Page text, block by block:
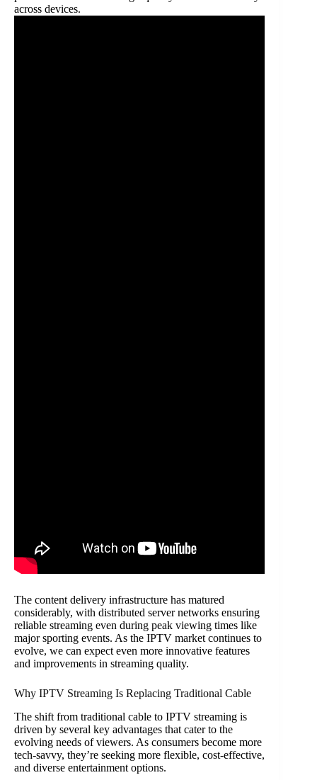
across devices.
The content delivery infrastructure has matured
considerably, with distributed server networks ensuring
reliable streaming even during peak viewing times like
major sporting events. As the IPTV market continues to
evolve, we can expect even more innovative features
and improvements in streaming quality.
Why IPTV Streaming Is Replacing Traditional Cable
The shift from traditional cable to IPTV streaming is
driven by several key advantages that cater to the
evolving needs of viewers. As consumers become more
tech-savvy, they’re seeking more flexible, cost-effective,
and diverse entertainment options.